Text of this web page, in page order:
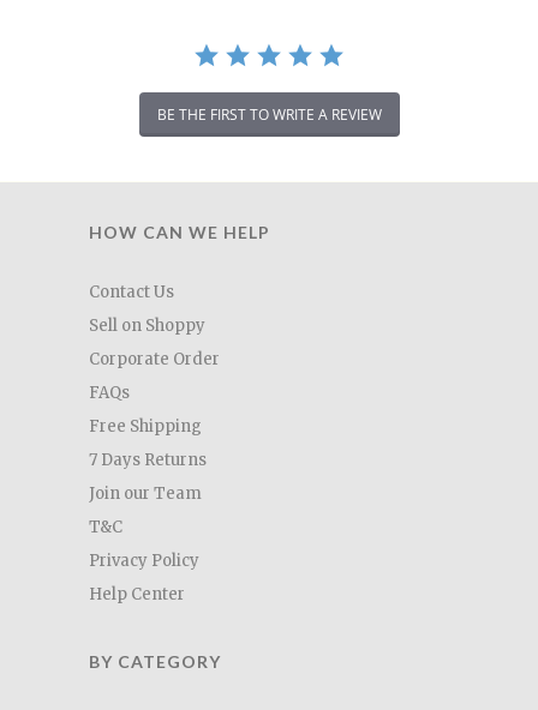
BE THE FIRST TO WRITE A REVIEW
HOW CAN WE HELP
Contact Us
Sell on Shoppy
Corporate Order
FAQs
Free Shipping
7 Days Returns
Join our Team
T&C
Privacy Policy
Help Center
BY CATEGORY